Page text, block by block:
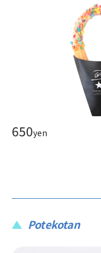
650yen
Potekotan